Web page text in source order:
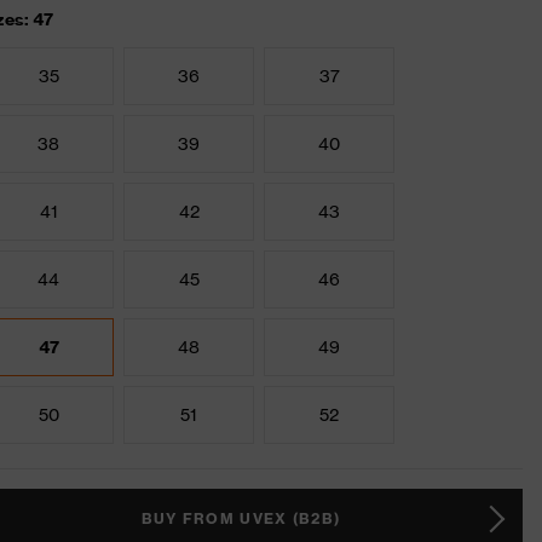
47
35 36 37
38 39 40
41 42 43
44 45 46
47 48 49
50 51 52
BUY FROM UVEX (B2B)